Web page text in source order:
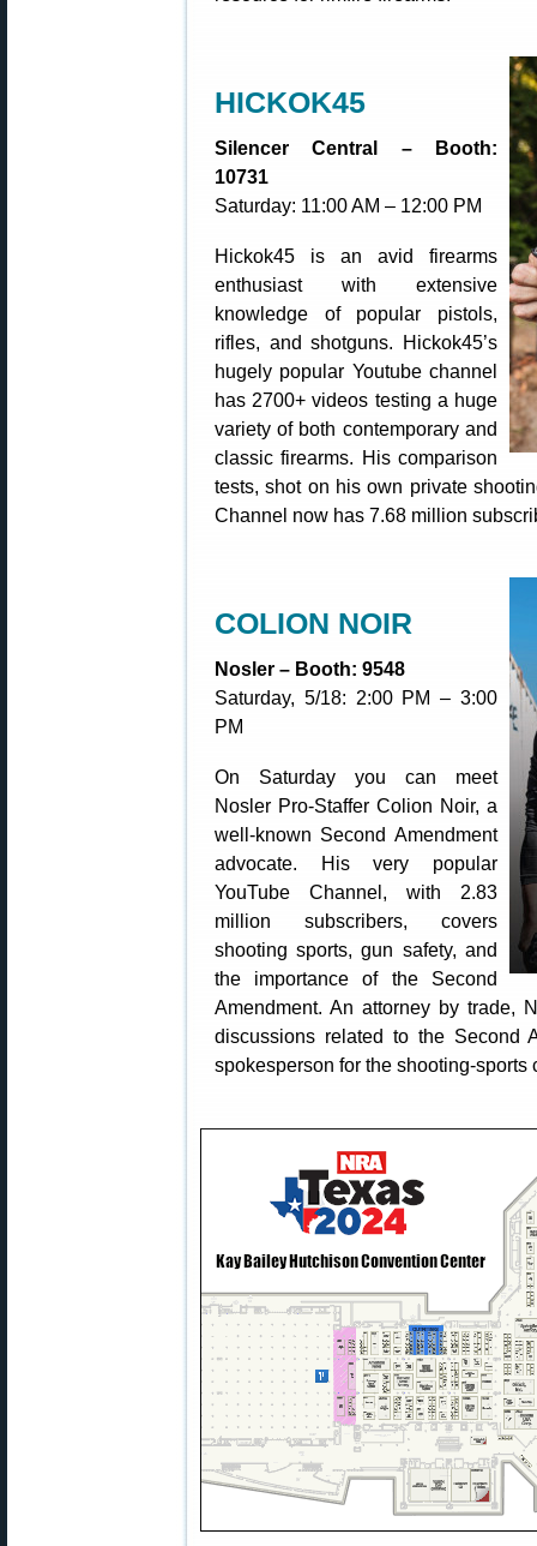
HICKOK45
Silencer Central – Booth:
10731
Saturday: 11:00 AM – 12:00 PM
Hickok45 is an avid firearms
enthusiast with extensive
knowledge of popular pistols,
rifles, and shotguns. Hickok45’s
hugely popular Youtube channel
has 2700+ videos testing a huge
variety of both contemporary and
classic firearms. His comparison
tests, shot on his own private
Channel now has 7.68 million
COLION NOIR
Nosler – Booth: 9548
Saturday, 5/18: 2:00 PM – 3:00
PM
On Saturday you can meet
Nosler Pro-Staffer Colion Noir, a
well-known Second Amendment
advocate. His very popular
YouTube Channel, with 2.83
million subscribers, covers
shooting sports, gun safety, and
the importance of the Second
Amendment. An attorney by trade,
discussions related to the Second
spokesperson for the shooting-sports